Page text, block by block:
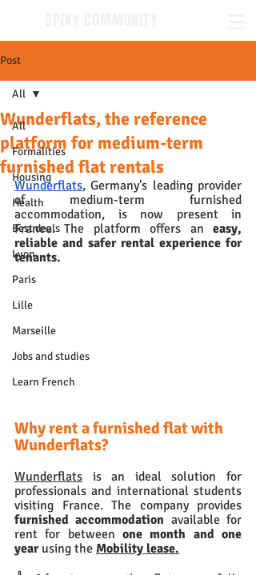
Post
All
Formalities
Housing
Health
Best deals
Lyon
Paris
Lille
Marseille
Jobs and studies
Learn French
All
Wunderflats, the reference
platform for medium-term
furnished flat rentals
Wunderflats, Germany's leading provider
of medium-term furnished
accommodation, is now present in
France. The platform offers an easy,
reliable and safer rental experience for
tenants.
Why rent a furnished flat with
Wunderflats?
Wunderflats is an ideal solution for
professionals and international students
furnished accommodation available for
rent for between one month and one
year using the Mobility lease.